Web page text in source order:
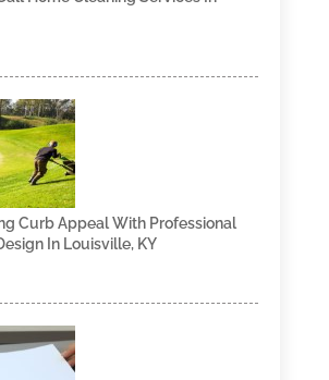
Curb Appeal With Professional
In Louisville, KY